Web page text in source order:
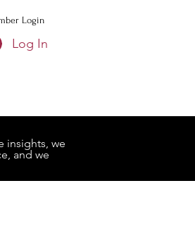
Login
Log In
insights, we
and we